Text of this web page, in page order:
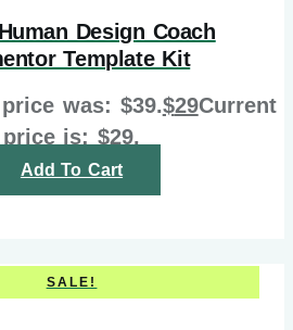
Design Coach
Template Kit
was: $39.$29Current
price is: $29.
Add To Cart
SALE!